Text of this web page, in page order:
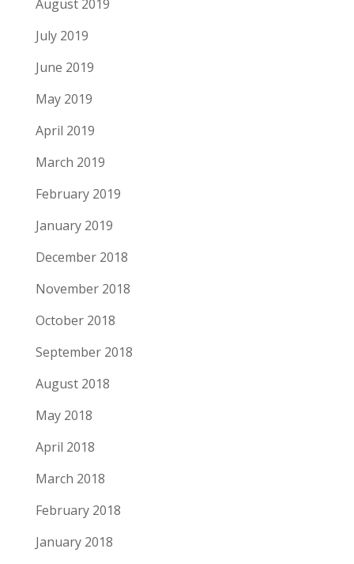
August 2019
July 2019
June 2019
May 2019
April 2019
March 2019
February 2019
January 2019
December 2018
November 2018
October 2018
September 2018
August 2018
May 2018
April 2018
March 2018
February 2018
January 2018